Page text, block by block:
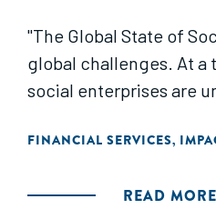
"The Global State of
global challenges. At
social enterprises are
FINANCIAL SERVICES,
READ MORE